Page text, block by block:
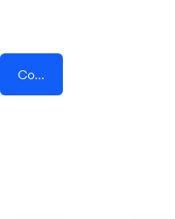
Connect AddEvent + Prospero